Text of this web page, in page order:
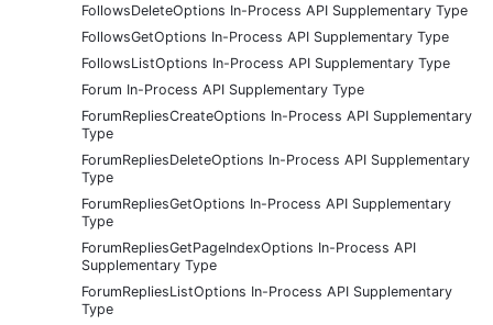
FollowsDeleteOptions In-Process API Supplementary Type
FollowsGetOptions In-Process API Supplementary Type
FollowsListOptions In-Process API Supplementary Type
Forum In-Process API Supplementary Type
ForumRepliesCreateOptions In-Process API Supplementary
Type
ForumRepliesDeleteOptions In-Process API Supplementary
Type
ForumRepliesGetOptions In-Process API Supplementary
Type
ForumRepliesGetPageIndexOptions In-Process API
Supplementary Type
ForumRepliesListOptions In-Process API Supplementary
Type